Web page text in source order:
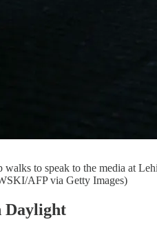
walks to speak to the media at
AFP via Getty Images)
Daylight